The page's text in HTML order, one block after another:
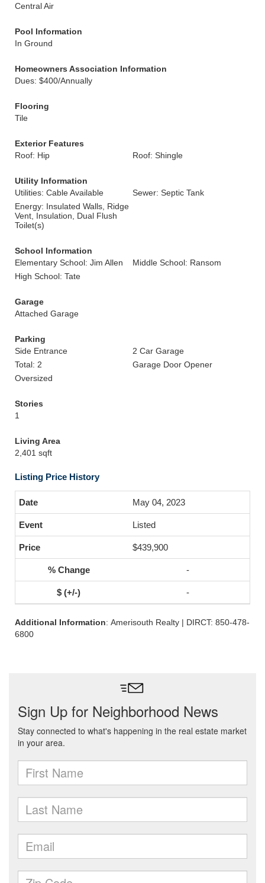
Central Air
Pool Information
In Ground
Homeowners Association Information
Dues: $400/Annually
Flooring
Tile
Exterior Features
Roof: Hip
Roof: Shingle
Utility Information
Utilities: Cable Available
Sewer: Septic Tank
Energy: Insulated Walls, Ridge
Vent, Insulation, Dual Flush
Toilet(s)
School Information
Elementary School: Jim Allen
Middle School: Ransom
High School: Tate
Garage
Attached Garage
Parking
Side Entrance
2 Car Garage
Total: 2
Garage Door Opener
Oversized
Stories
1
Living Area
2,401 sqft
Listing Price History
May 04, 2023
Listed
$439,900
-
-
Additional Information: Amerisouth Realty | DIRCT: 850-478-
6800